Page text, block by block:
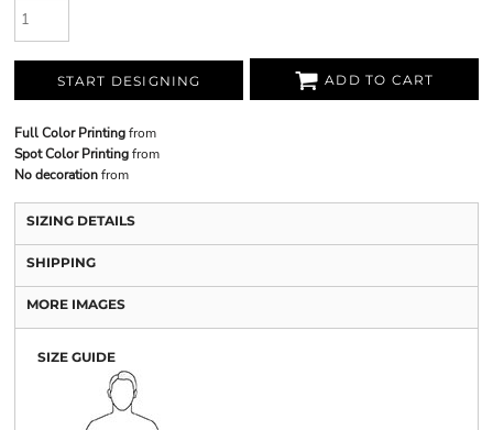
START DESIGNING ADD TO CART
Full Color Printingfrom
Spot Color Printingfrom
No decorationfrom
SIZING DETAILS
SHIPPING
MORE IMAGES
SIZE GUIDE